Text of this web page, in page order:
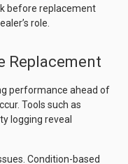
before replacement
role.
Replacement
performance ahead of
Tools such as
logging reveal
Condition-based